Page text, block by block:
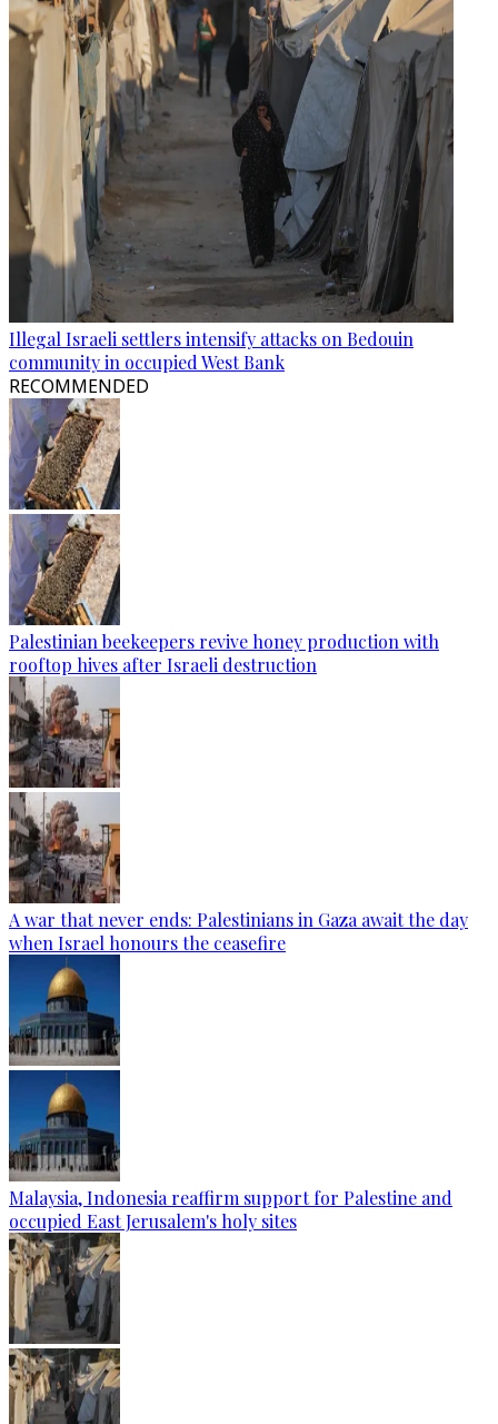
Illegal Israeli settlers intensify attacks on Bedouin
community in occupied West Bank
RECOMMENDED
Palestinian beekeepers revive honey production with
rooftop hives after Israeli destruction
A war that never ends: Palestinians in Gaza await the day
when Israel honours the ceasefire
Malaysia, Indonesia reaffirm support for Palestine and
occupied East Jerusalem's holy sites